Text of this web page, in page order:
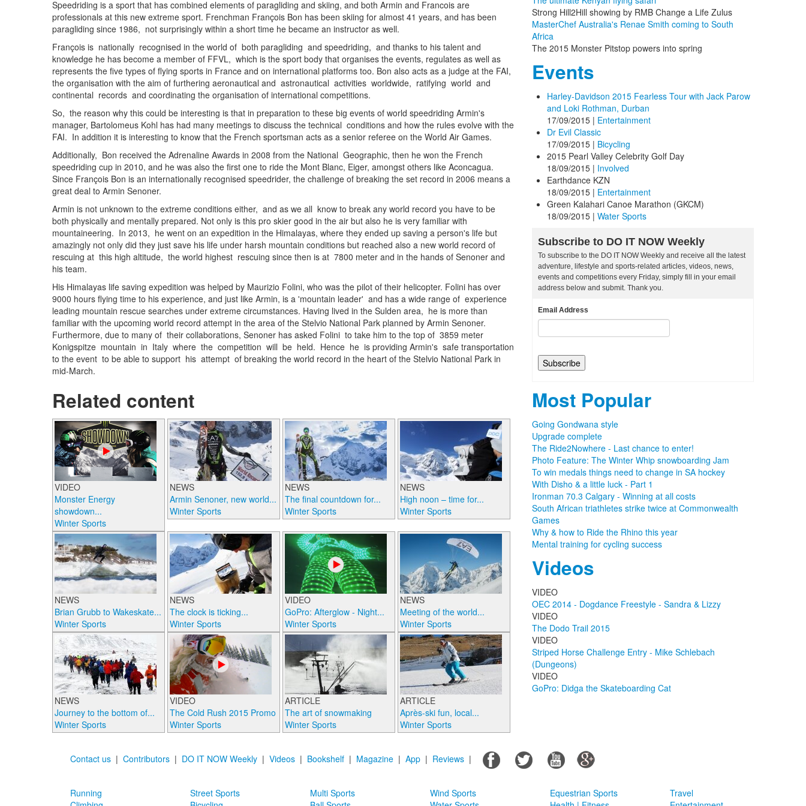
Speedriding is a sport that has combined elements of paragliding and skiing, and both Armin and Francois are
professionals at this new extreme sport. Frenchman François Bon has been skiing for almost 41 years, and has been
paragliding since 1986, not surprisingly within a short time he became an instructor as well.
François is nationally recognised in the world of both paragliding and speedriding, and thanks to his talent and
knowledge he has become a member of FFVL, which is the sport body that organises the events, regulates as well as
represents the five types of flying sports in France and on international platforms too. Bon also acts as a judge at the FAI,
the organisation with the aim of furthering aeronautical and astronautical activities worldwide, ratifying world and
continental records and coordinating the organisation of international competitions.
So, the reason why this could be interesting is that in preparation to these big events of world speedriding Armin's
manager, Bartolomeus Kohl has had many meetings to discuss the technical conditions and how the rules evolve with the
FAI. In addition it is interesting to know that the French sportsman acts as a senior referee on the World Air Games.
Additionally, Bon received the Adrenaline Awards in 2008 from the National Geographic, then he won the French
speedriding cup in 2010, and he was also the first one to ride the Mont Blanc, Eiger, amongst others like Aconcagua.
Since François Bon is an internationally recognised speedrider, the challenge of breaking the set record in 2006 means a
great deal to Armin Senoner.
Armin is not unknown to the extreme conditions either, and as we all know to break any world record you have to be
both physically and mentally prepared. Not only is this pro skier good in the air but also he is very familiar with
mountaineering. In 2013, he went on an expedition in the Himalayas, where they ended up saving a person's life but
amazingly not only did they just save his life under harsh mountain conditions but reached also a new world record of
rescuing at this high altitude, the world highest rescuing since then is at 7800 meter and in the hands of Senoner and
his team.
His Himalayas life saving expedition was helped by Maurizio Folini, who was the pilot of their helicopter. Folini has over
9000 hours flying time to his experience, and just like Armin, is a 'mountain leader' and has a wide range of experience
leading mountain rescue searches under extreme circumstances. Having lived in the Sulden area, he is more than
familiar with the upcoming world record attempt in the area of the Stelvio National Park planned by Armin Senoner.
Furthermore, due to many of their collaborations, Senoner has asked Folini to take him to the top of 3859 meter
Konigspitze mountain in Italy where the competition will be held. Hence he is providing Armin's safe transportation
to the event to be able to support his attempt of breaking the world record in the heart of the Stelvio National Park in
mid-March.
Related content
VIDEO
Monster Energy
showdown...
Winter Sports
NEWS
Armin Senoner, new world...
Winter Sports
NEWS
The final countdown for...
Winter Sports
NEWS
High noon – time for...
Winter Sports
NEWS
Brian Grubb to Wakeskate...
Winter Sports
NEWS
The clock is ticking...
Winter Sports
VIDEO
GoPro: Afterglow - Night...
Winter Sports
NEWS
Meeting of the world...
Winter Sports
NEWS
Journey to the bottom of...
Winter Sports
VIDEO
The Cold Rush 2015 Promo
Winter Sports
ARTICLE
The art of snowmaking
Winter Sports
ARTICLE
Après-ski fun, local...
Winter Sports
Strong Hill2Hill showing by RMB Change a Life Zulus
MasterChef Australia's Renae Smith coming to South
Africa
The 2015 Monster Pitstop powers into spring
Events
Harley-Davidson 2015 Fearless Tour with Jack Parow
and Loki Rothman, Durban
17/09/2015 | Entertainment
Dr Evil Classic
17/09/2015 | Bicycling
2015 Pearl Valley Celebrity Golf Day
18/09/2015 | Involved
Earthdance KZN
18/09/2015 | Entertainment
Green Kalahari Canoe Marathon (GKCM)
18/09/2015 | Water Sports
Subscribe to DO IT NOW Weekly
To subscribe to the DO IT NOW Weekly and receive all the latest
adventure, lifestyle and sports-related articles, videos, news,
events and competitions every Friday, simply fill in your email
address below and submit. Thank you.
Email Address
Most Popular
Going Gondwana style
Upgrade complete
The Ride2Nowhere - Last chance to enter!
Photo Feature: The Winter Whip snowboarding Jam
To win medals things need to change in SA hockey
With Disho & a little luck - Part 1
Ironman 70.3 Calgary - Winning at all costs
South African triathletes strike twice at Commonwealth
Games
Why & how to Ride the Rhino this year
Mental training for cycling success
Videos
VIDEO
OEC 2014 - Dogdance Freestyle - Sandra & Lizzy
VIDEO
The Dodo Trail 2015
VIDEO
Striped Horse Challenge Entry - Mike Schlebach
(Dungeons)
VIDEO
GoPro: Didga the Skateboarding Cat
Contact us | Contributors | DO IT NOW Weekly | Videos | Bookshelf | Magazine | App | Reviews |
Running
Street Sports
Multi Sports
Wind Sports
Equestrian Sports
Travel